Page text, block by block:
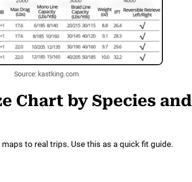
Source: kastking.com
Chart by Species and
to real trips. Use this as a quick fit guide.